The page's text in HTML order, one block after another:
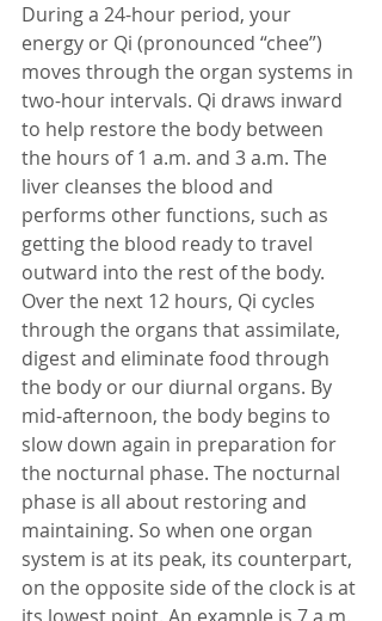
During a 24-hour period, your
energy or Qi (pronounced “chee”)
moves through the organ systems in
two-hour intervals. Qi draws inward
to help restore the body between
the hours of 1 a.m. and 3 a.m. The
liver cleanses the blood and
performs other functions, such as
getting the blood ready to travel
outward into the rest of the body.
Over the next 12 hours, Qi cycles
through the organs that assimilate,
digest and eliminate food through
the body or our diurnal organs. By
mid-afternoon, the body begins to
slow down again in preparation for
the nocturnal phase. The nocturnal
phase is all about restoring and
maintaining. So when one organ
system is at its peak, its counterpart,
on the opposite side of the clock is at